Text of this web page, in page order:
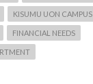
KISUMU UON CAMPUS
FINANCIAL NEEDS